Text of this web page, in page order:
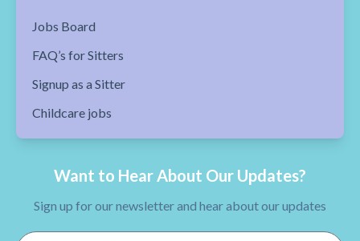
Jobs Board
FAQ’s for Sitters
Signup as a Sitter
Childcare jobs
Want to Hear About Our Updates?
Sign up for our newsletter and hear about our updates